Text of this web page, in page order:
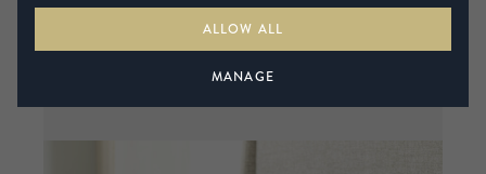
Our Micro springs are so small there are up to
5,000 in each layer. More springs mean more
points of contact with the body, so you’re
ALLOW ALL
MANAGE